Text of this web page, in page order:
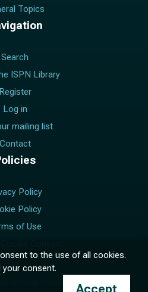
Topics
Search
ISPN Library
Register
Log in
mailing list
Contact
Policy
Policy
of Use
Society for Pediatric
to the use of all cookies.
consent.
Accept